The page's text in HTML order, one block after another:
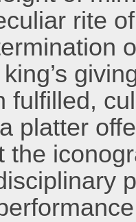
rite
fulfilled,
platter
the